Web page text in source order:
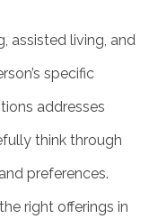
assisted living, and
specific
addresses
think through
preferences.
right offerings in